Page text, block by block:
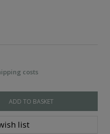
costs
ADD TO BASKET
list